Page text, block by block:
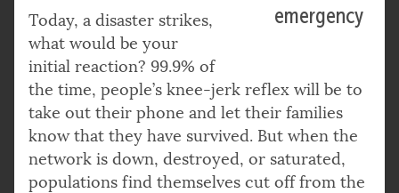
emergency
Today, a disaster strikes,
what would be your
initial reaction? 99.9% of
the time, people’s knee-jerk reflex will be to
take out their phone and let their families
know that they have survived. But when the
network is down, destroyed, or saturated,
populations find themselves cut off from the